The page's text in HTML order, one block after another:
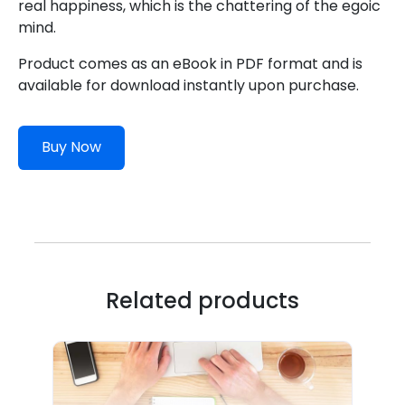
real happiness, which is the chattering of the egoic
mind.
Product comes as an eBook in PDF format and is
available for download instantly upon purchase.
Buy Now
Related products